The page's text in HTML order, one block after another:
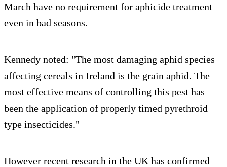
March have no requirement for aphicide treatment
even in bad seasons.
Kennedy noted: "The most damaging aphid species
affecting cereals in Ireland is the grain aphid. The
most effective means of controlling this pest has
been the application of properly timed pyrethroid
type insecticides."
However recent research in the UK has confirmed